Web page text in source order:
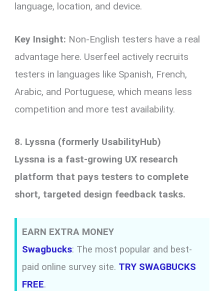
language, location, and device.
Key Insight: Non-English testers have a real
advantage here. Userfeel actively recruits
testers in languages like Spanish, French,
Arabic, and Portuguese, which means less
competition and more test availability.
8. Lyssna (formerly UsabilityHub)
Lyssna is a fast-growing UX research
platform that pays testers to complete
short, targeted design feedback tasks.
EARN EXTRA MONEY
Swagbucks: The most popular and best-
paid online survey site. TRY SWAGBUCKS
FREE.